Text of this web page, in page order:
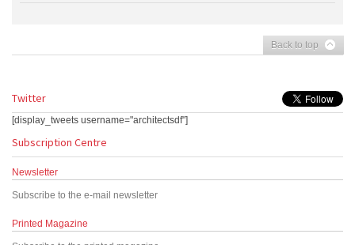
Back to top
Twitter
[display_tweets username="architectsdf"]
Subscription Centre
Newsletter
Subscribe to the e-mail newsletter
Printed Magazine